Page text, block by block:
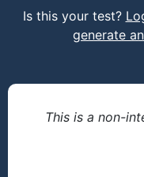
Is this your test?
generate
This is a non-